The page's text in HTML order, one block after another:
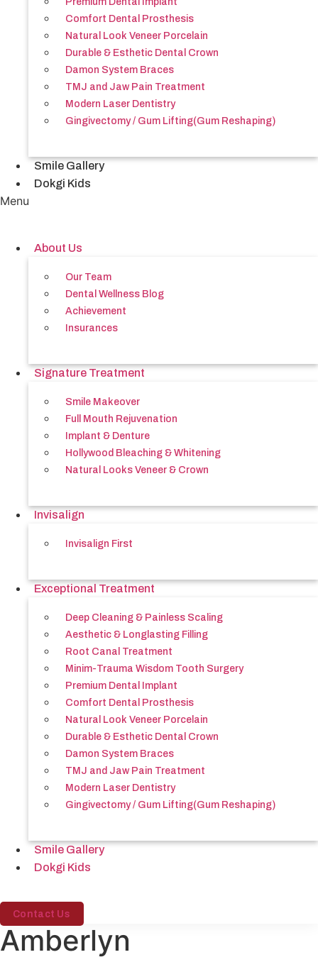
Comfort Dental Prosthesis
Natural Look Veneer Porcelain
Durable & Esthetic Dental Crown
Damon System Braces
TMJ and Jaw Pain Treatment
Modern Laser Dentistry
Gingivectomy / Gum Lifting(Gum Reshaping)
Smile Gallery
Dokgi Kids
Menu
About Us
Our Team
Dental Wellness Blog
Achievement
Insurances
Signature Treatment
Smile Makeover
Full Mouth Rejuvenation
Implant & Denture
Hollywood Bleaching & Whitening
Natural Looks Veneer & Crown
Invisalign
Invisalign First
Exceptional Treatment
Deep Cleaning & Painless Scaling
Aesthetic & Longlasting Filling
Root Canal Treatment
Minim-Trauma Wisdom Tooth Surgery
Premium Dental Implant
Comfort Dental Prosthesis
Natural Look Veneer Porcelain
Durable & Esthetic Dental Crown
Damon System Braces
TMJ and Jaw Pain Treatment
Modern Laser Dentistry
Gingivectomy / Gum Lifting(Gum Reshaping)
Smile Gallery
Dokgi Kids
Contact Us
Amberlyn